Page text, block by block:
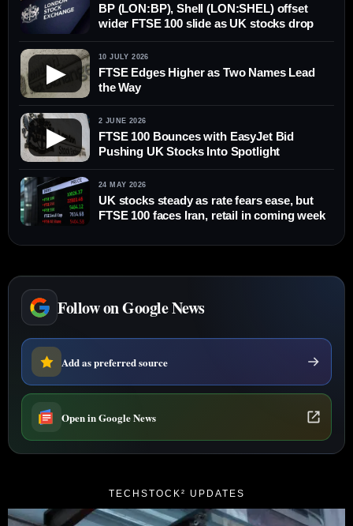
BP (LON:BP), Shell (LON:SHEL) offset
wider FTSE 100 slide as UK stocks drop
▶
10 JULY 2026
FTSE Edges Higher as Two Names Lead
the Way
▶
2 JUNE 2026
FTSE 100 Bounces with EasyJet Bid
Pushing UK Stocks Into Spotlight
24 MAY 2026
UK stocks steady as rate fears ease, but
FTSE 100 faces Iran, retail in coming week
Follow on Google News
Add as preferred source
Open in Google News
TECHSTOCK² UPDATES